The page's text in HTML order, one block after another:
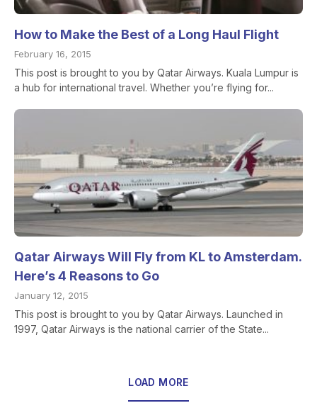
How to Make the Best of a Long Haul Flight
February 16, 2015
This post is brought to you by Qatar Airways. Kuala Lumpur is
a hub for international travel. Whether you’re flying for...
Qatar Airways Will Fly from KL to Amsterdam.
Here’s 4 Reasons to Go
January 12, 2015
This post is brought to you by Qatar Airways. Launched in
1997, Qatar Airways is the national carrier of the State...
LOAD MORE